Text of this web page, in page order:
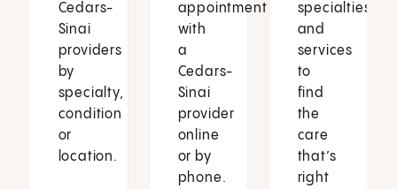
Cedars-
Sinai
providers
by
specialty,
condition
or
location.
appointment
with
a
Cedars-
Sinai
provider
online
or by
phone.
specialties
and
services
to
find
the
care
that’s
right